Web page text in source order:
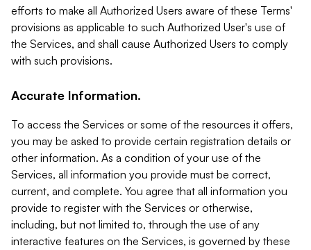
efforts to make all Authorized Users aware of these Terms'
provisions as applicable to such Authorized User's use of
the Services, and shall cause Authorized Users to comply
with such provisions.
Accurate Information.
To access the Services or some of the resources it offers,
you may be asked to provide certain registration details or
other information. As a condition of your use of the
Services, all information you provide must be correct,
current, and complete. You agree that all information you
provide to register with the Services or otherwise,
including, but not limited to, through the use of any
interactive features on the Services, is governed by these